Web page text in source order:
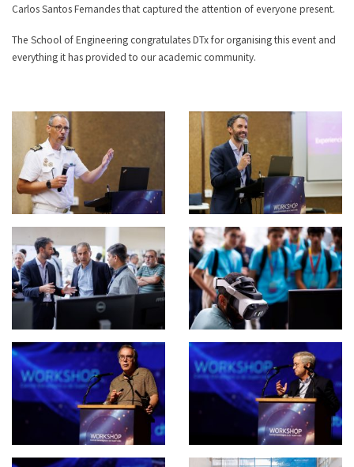
Carlos Santos Fernandes that captured the attention of everyone present.
The School of Engineering congratulates DTx for organising this event and
everything it has provided to our academic community.